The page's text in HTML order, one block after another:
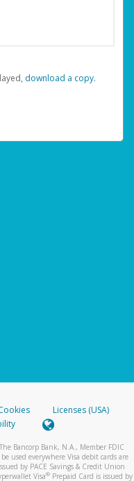
‏‏‎ ‎download a copy.
Licenses (USA)
Bancorp Bank, N.A., Member FDIC
used everywhere Visa debit cards are
by PACE Savings & Credit Union
Visa® Prepaid Card is issued by